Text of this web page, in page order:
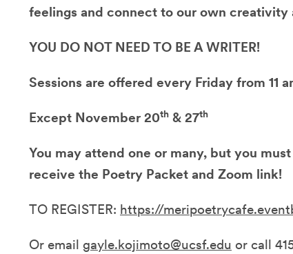
feelings and connect to our own creativity
YOU DO NOT NEED TO BE A WRITER!
Sessions are offered every Friday from 11
Except November 20th & 27th
You may attend one or many, but you
receive the Poetry Packet and Zoom link!
TO REGISTER: https://
Or email gayle.kojimoto@ucsf.edu or call